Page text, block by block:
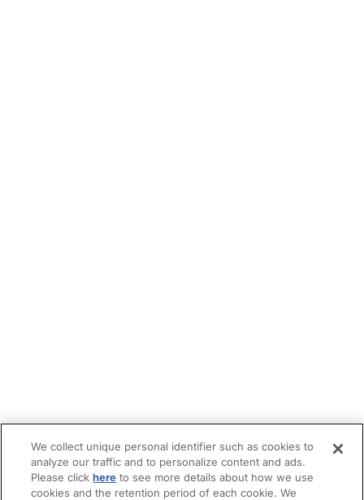
We collect unique personal identifier such as cookies to
analyze our traffic and to personalize content and ads.
Please clickhere to see more details about how we use
cookies and the retention period of each cookie. We